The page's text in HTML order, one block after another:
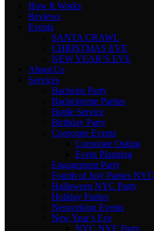
How It Works
Reviews
Events
SANTA CRAWL
CHRISTMAS EVE
NEW YEAR’S EVE
About Us
Services
Bachelor Party
Bachelorette Parties
Bottle Service
Birthday Party
Corporate Events
Corporate Outing
Event Planning
Engagement Party
Fourth of July Parties NYC
Halloween NYC Party
Holiday Parties
Networking Events
New Year’s Eve
NYC NYE Party